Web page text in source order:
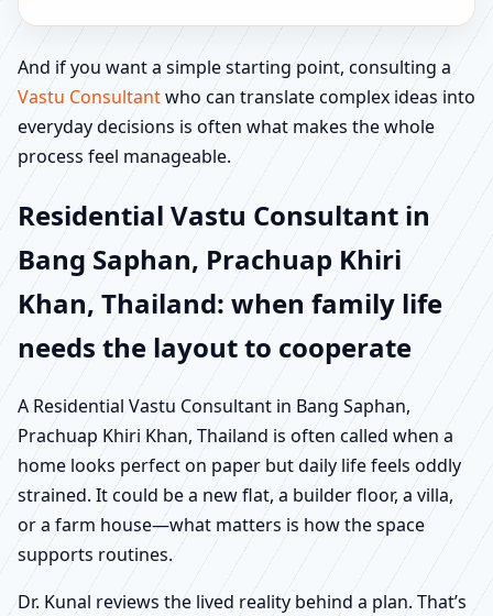
And if you want a simple starting point, consulting a
Vastu Consultantwho can translate complex ideas into
everyday decisions is often what makes the whole
process feel manageable.
Residential Vastu Consultant in
Bang Saphan, Prachuap Khiri
Khan, Thailand: when family life
needs the layout to cooperate
A Residential Vastu Consultant in Bang Saphan,
Prachuap Khiri Khan, Thailand is often called when a
home looks perfect on paper but daily life feels oddly
strained. It could be a new flat, a builder floor, a villa,
or a farm house—what matters is how the space
supports routines.
Dr. Kunal reviews the lived reality behind a plan. That’s